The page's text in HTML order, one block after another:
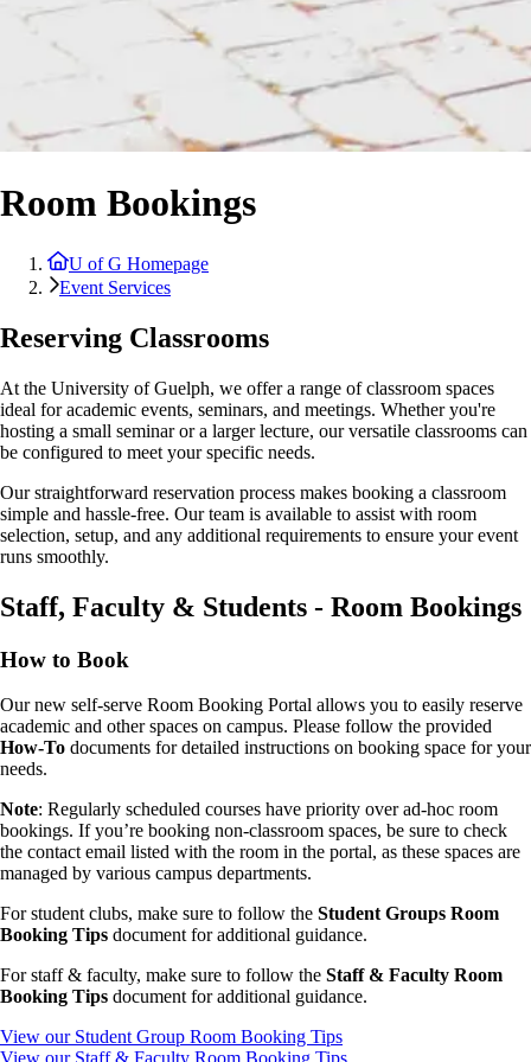
Room Bookings
U of G Homepage
Event Services
Reserving Classrooms
At the University of Guelph, we offer a range of classroom spaces
ideal for academic events, seminars, and meetings. Whether you're
hosting a small seminar or a larger lecture, our versatile classrooms can
be configured to meet your specific needs.
Our straightforward reservation process makes booking a classroom
simple and hassle-free. Our team is available to assist with room
selection, setup, and any additional requirements to ensure your event
runs smoothly.
Staff, Faculty & Students - Room Bookings
How to Book
Our new self-serve Room Booking Portal allows you to easily reserve
academic and other spaces on campus. Please follow the provided
How-To documents for detailed instructions on booking space for your
needs.
Note: Regularly scheduled courses have priority over ad-hoc room
bookings. If you’re booking non-classroom spaces, be sure to check
the contact email listed with the room in the portal, as these spaces are
managed by various campus departments.
For student clubs, make sure to follow the Student Groups Room
Booking Tips document for additional guidance.
For staff & faculty, make sure to follow the Staff & Faculty Room
Booking Tips document for additional guidance.
View our Student Group Room Booking Tips